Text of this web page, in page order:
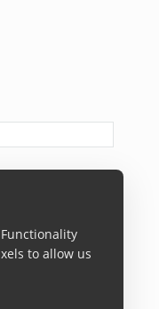
to allow us